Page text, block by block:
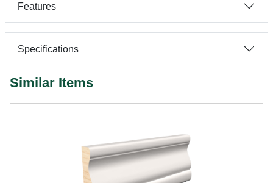
Features
Specifications
Similar Items